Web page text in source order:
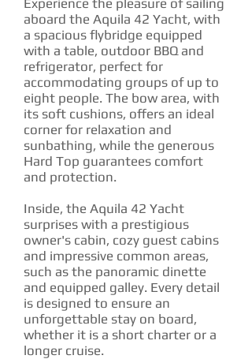
Experience the pleasure of sailing
aboard the Aquila 42 Yacht, with
a spacious flybridge equipped
with a table, outdoor BBQ and
refrigerator, perfect for
accommodating groups of up to
eight people. The bow area, with
its soft cushions, offers an ideal
corner for relaxation and
sunbathing, while the generous
Hard Top guarantees comfort
and protection.
Inside, the Aquila 42 Yacht
surprises with a prestigious
owner's cabin, cozy guest cabins
and impressive common areas,
such as the panoramic dinette
and equipped galley. Every detail
is designed to ensure an
unforgettable stay on board,
whether it is a short charter or a
longer cruise.